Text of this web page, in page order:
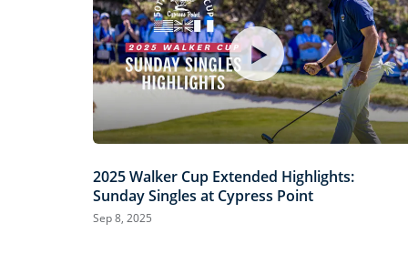
2025 Walker Cup Extended Highlights:
Sunday Singles at Cypress Point
Sep 8, 2025